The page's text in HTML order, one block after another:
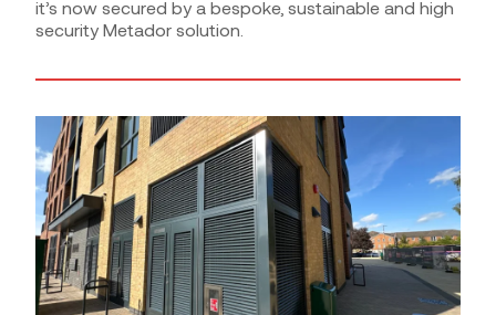
it’s now secured by a bespoke, sustainable and high
security Metador solution.